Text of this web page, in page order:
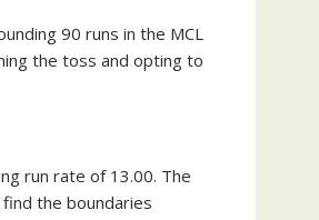
90 runs in the MCL
the toss and opting to
run rate of 13.00. The
the boundaries